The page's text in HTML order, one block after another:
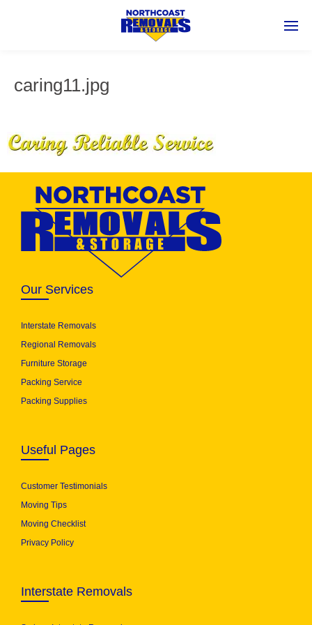
caring11.jpg
Our Services
Interstate Removals
Regional Removals
Furniture Storage
Packing Service
Packing Supplies
Useful Pages
Customer Testimonials
Moving Tips
Moving Checklist
Privacy Policy
Interstate Removals